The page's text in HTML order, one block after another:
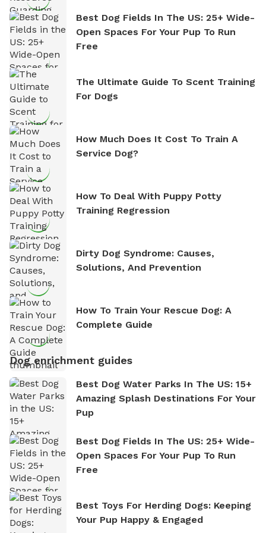
Best Dog Fields In The US: 25+ Wide-
Open Spaces For Your Pup To Run
Free
The Ultimate Guide To Scent Training
For Dogs
How Much Does It Cost To Train A
Service Dog?
How To Deal With Puppy Potty
Training Regression
Dirty Dog Syndrome: Causes,
Solutions, And Prevention
How To Train Your Rescue Dog: A
Complete Guide
Dog enrichment guides
Best Dog Water Parks In The US: 15+
Amazing Splash Destinations For Your
Pup
Best Dog Fields In The US: 25+ Wide-
Open Spaces For Your Pup To Run
Free
Best Toys For Herding Dogs: Keeping
Your Pup Happy & Engaged